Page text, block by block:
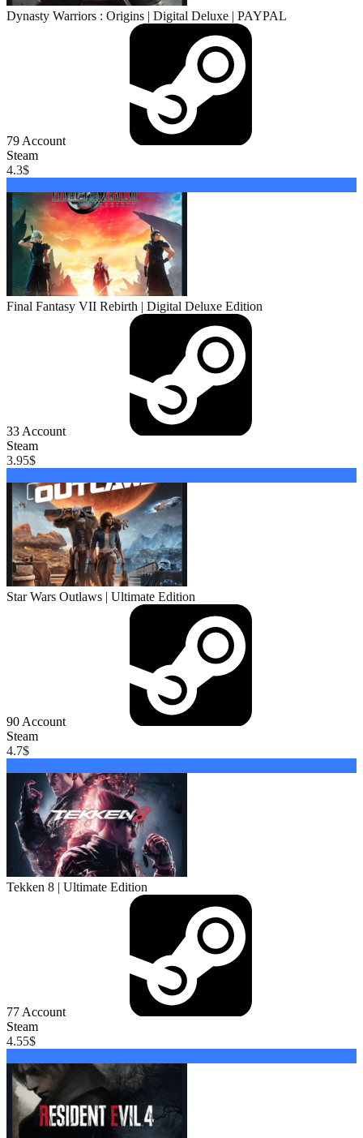
Dynasty Warriors : Origins | Digital Deluxe | PAYPAL
79 Account
Steam
4.3$
Final Fantasy VII Rebirth | Digital Deluxe Edition
33 Account
Steam
3.95$
Star Wars Outlaws | Ultimate Edition
90 Account
Steam
4.7$
Tekken 8 | Ultimate Edition
77 Account
Steam
4.55$